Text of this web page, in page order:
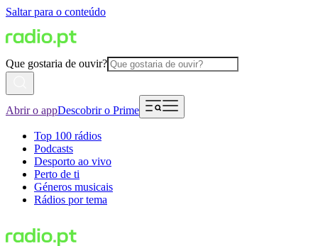
Saltar para o conteúdo
Que gostaria de ouvir?
Abrir o appDescobrir o Prime
Top 100 rádios
Podcasts
Desporto ao vivo
Perto de ti
Géneros musicais
Rádios por tema